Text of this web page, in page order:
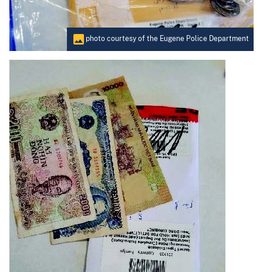
photo courtesy of the Eugene Police Department